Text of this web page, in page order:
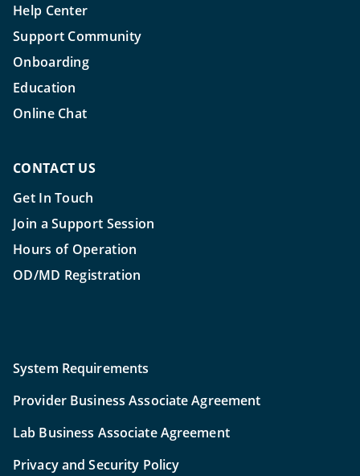
Help Center
Support Community
Onboarding
Education
Online Chat
CONTACT US
Get In Touch
Join a Support Session
Hours of Operation
OD/MD Registration
System Requirements
Provider Business Associate Agreement
Lab Business Associate Agreement
Privacy and Security Policy